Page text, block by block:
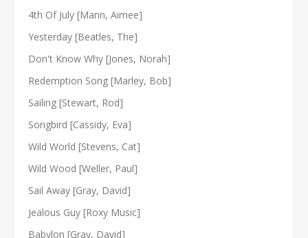
4th Of July [Mann, Aimee]
Yesterday [Beatles, The]
Don't Know Why [Jones, Norah]
Redemption Song [Marley, Bob]
Sailing [Stewart, Rod]
Songbird [Cassidy, Eva]
Wild World [Stevens, Cat]
Wild Wood [Weller, Paul]
Sail Away [Gray, David]
Jealous Guy [Roxy Music]
Babylon [Gray, David]